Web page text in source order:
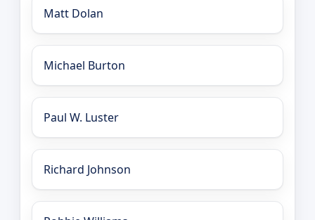
Matt Dolan
Michael Burton
Paul W. Luster
Richard Johnson